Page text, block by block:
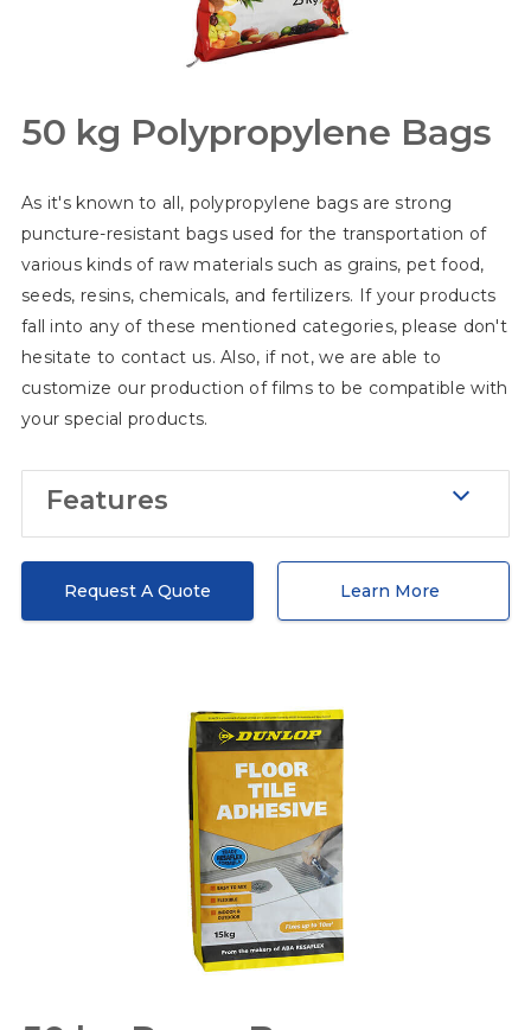
50 kg Polypropylene Bags
As it's known to all, polypropylene bags are strong
puncture-resistant bags used for the transportation of
various kinds of raw materials such as grains, pet food,
seeds, resins, chemicals, and fertilizers. If your products
fall into any of these mentioned categories, please don't
hesitate to contact us. Also, if not, we are able to
customize our production of films to be compatible with
your special products.
Features
We produce woven polypropylene
bags capable of carrying 50 kilograms
understand that the bags are faced
with numerous challenges regarding
transportation, falling, storage and so
forth. with careful fieldwork, our
packaging solution can well stand
these challenges. In detail, our 50 kg
polypropylene bag can guarantee 5
Request A Quote Learn More